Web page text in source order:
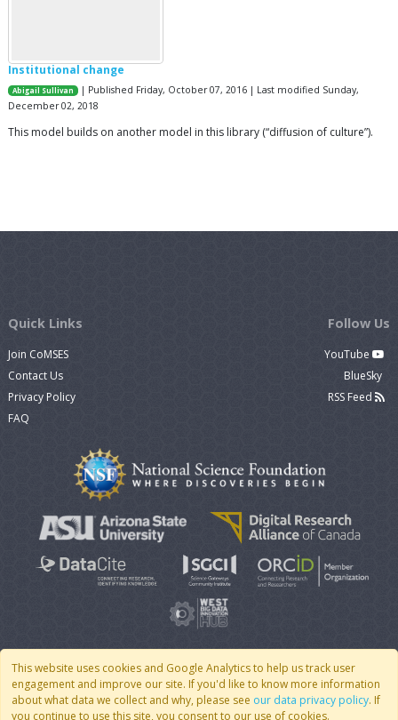
Institutional change
Abigail Sullivan
| Published Friday, October 07, 2016 | Last modified Sunday,
December 02, 2018
This model builds on another model in this library (“diffusion of culture”).
This website uses cookies and Google Analytics to help us track user
engagement and improve our site. If you'd like to know more information
about what data we collect and why, please see our data privacy policy. If
you continue to use this site, you consent to our use of cookies.
Quick Links
Join CoMSES
Contact Us
Privacy Policy
FAQ
Follow Us
YouTube
BlueSky
RSS Feed
© 2007 - 2026 CoMSES Net| v2026.05-9-g198c